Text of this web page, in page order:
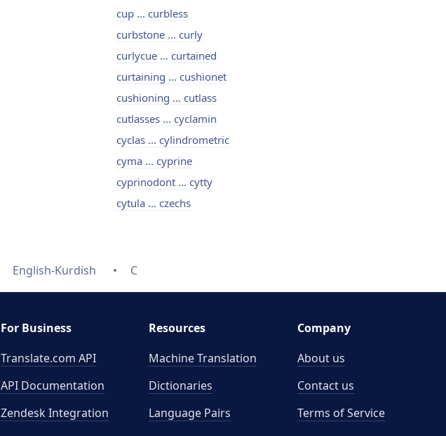
cup ... curbless
curbstone ... curly
curlycue ... curtained
curtaining ... cushionet
cushioning ... cutlass
cutlasses ... cyclamin
cyclas ... cylindrometric
cyma ... cyprine
cyprinodont ... cytty
cytula ... czechs
English-Kurdish C
For Business
Translate.com API
API Documentation
Zendesk Integration
Resources
Machine Translation
Dictionaries
Language Pairs
Company
About us
Contact us
Terms of Service